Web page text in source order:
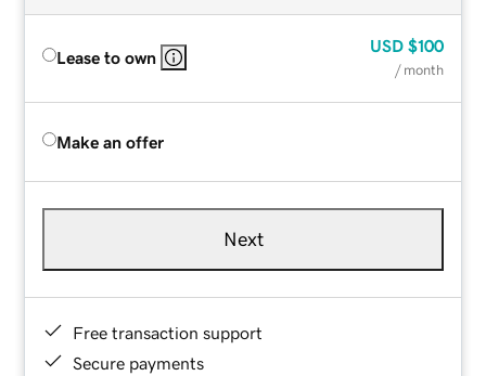
Lease to own
USD $100
/ month
Make an offer
Next
Free transaction support
Secure payments